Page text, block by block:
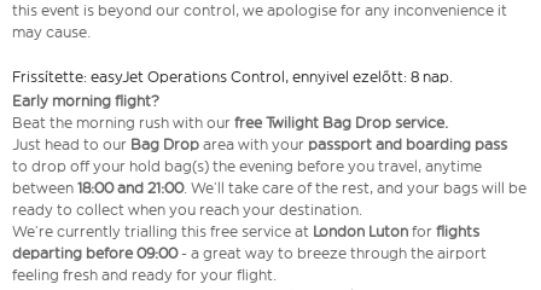
this event is beyond our control, we apologise for any inconvenience it
may cause.
Frissítette: easyJet Operations Control, ennyivel ezelőtt: 8 nap.
Early morning flight?
Beat the morning rush with our free Twilight Bag Drop service.
Just head to our Bag Drop area with your passport and boarding pass
to drop off your hold bag(s) the evening before you travel, anytime
between 18:00 and 21:00. We’ll take care of the rest, and your bags will be
ready to collect when you reach your destination.
We’re currently trialling this free service at London Luton for flights
departing before 09:00- a great way to breeze through the airport
feeling fresh and ready for your flight.